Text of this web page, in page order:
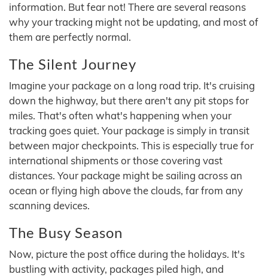
information. But fear not! There are several reasons
why your tracking might not be updating, and most of
them are perfectly normal.
The Silent Journey
Imagine your package on a long road trip. It's cruising
down the highway, but there aren't any pit stops for
miles. That's often what's happening when your
tracking goes quiet. Your package is simply in transit
between major checkpoints. This is especially true for
international shipments or those covering vast
distances. Your package might be sailing across an
ocean or flying high above the clouds, far from any
scanning devices.
The Busy Season
Now, picture the post office during the holidays. It's
bustling with activity, packages piled high, and